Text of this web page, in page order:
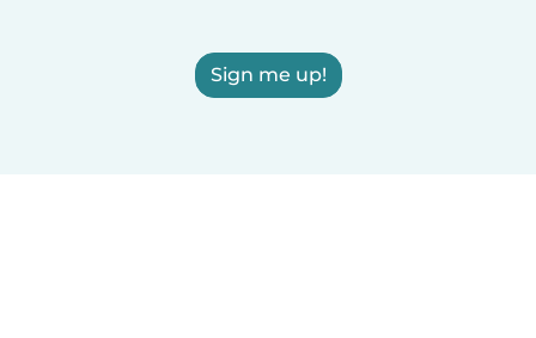
Sign me up!